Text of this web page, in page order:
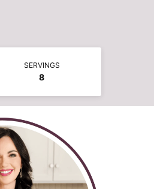
SERVINGS
8